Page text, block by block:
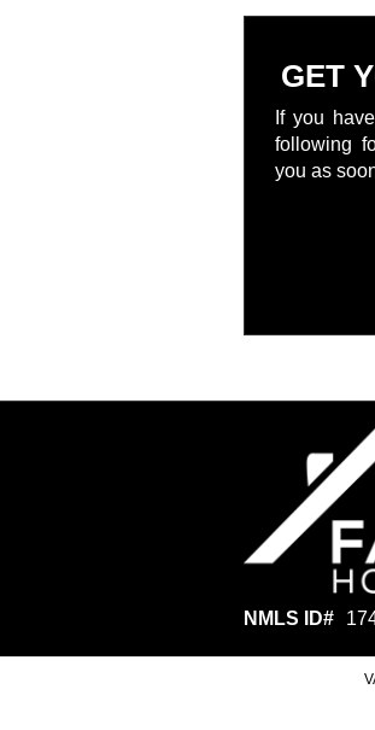
GET
If you
following
you as
NMLS ID#